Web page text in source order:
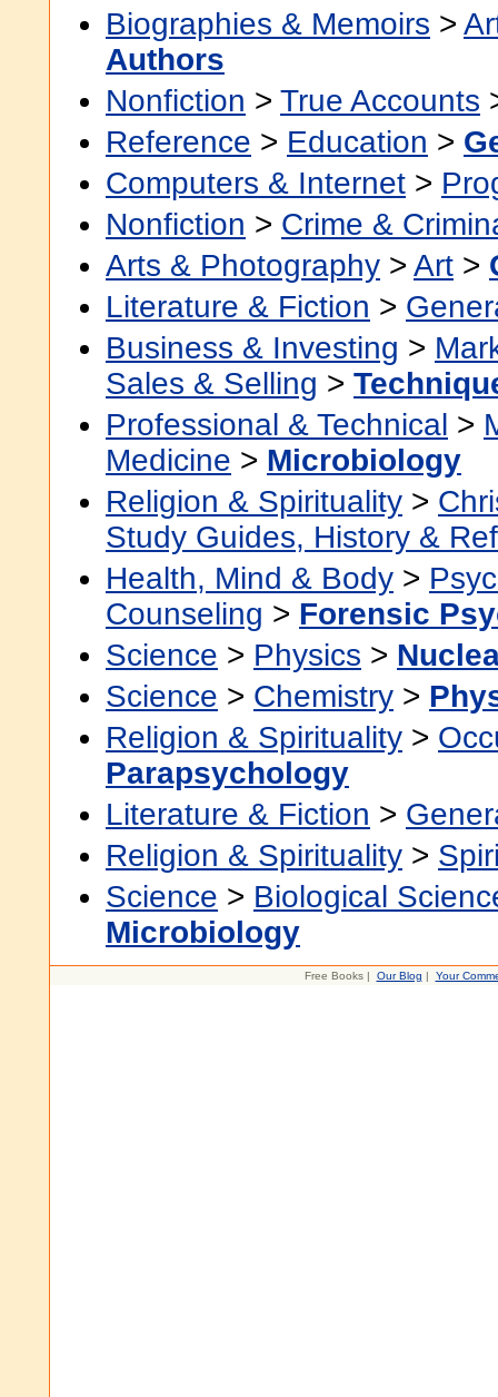
Biographies & Memoirs >
Authors
Nonfiction > True Accounts
Reference > Education >
Computers & Internet >
Nonfiction > Crime &
Arts & Photography > Art >
Literature & Fiction >
Business & Investing >
Sales & Selling >
Professional & Technical >
Medicine > Microbiology
Religion & Spirituality >
Study Guides, History &
Health, Mind & Body >
Counseling > Forensic
Science > Physics >
Science > Chemistry >
Religion & Spirituality >
Parapsychology
Literature & Fiction >
Religion & Spirituality >
Science > Biological
Microbiology
Free Books | Our Blog | Your